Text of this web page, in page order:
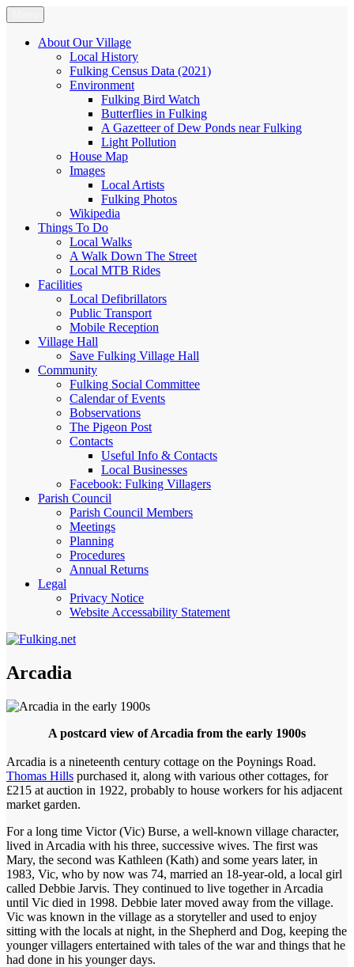
Skip
to
content
Fulking.net
The community website of the village of Fulking, West Sussex
About Our Village
Local History
Fulking Census Data (2021)
Environment
Fulking Bird Watch
Butterflies in Fulking
A Gazetteer of Dew Ponds near Fulking
Light Pollution
House Map
Images
Local Artists
Fulking Photos
Wikipedia
Things To Do
Local Walks
A Walk Down The Street
Local MTB Rides
Facilities
Local Defibrillators
Public Transport
Mobile Reception
Village Hall
Save Fulking Village Hall
Community
Fulking Social Committee
Calendar of Events
Bobservations
The Pigeon Post
Contacts
Useful Info & Contacts
Local Businesses
Facebook: Fulking Villagers
Parish Council
Parish Council Members
Meetings
Planning
Procedures
Annual Returns
Legal
Privacy Notice
Website Accessability Statement
Arcadia
A postcard view of Arcadia from the early 1900s
Arcadia is a nineteenth century cottage on the Poynings Road.
Thomas Hills purchased it, along with various other cottages, for
£215 at auction in 1922, probably to house workers for his adjacent
market garden.
For a long time Victor (Vic) Burse, a well-known village character,
lived in Arcadia with his three, successive wives. The first was
Mary, the second was Kathleen (Kath) and some years later, in
1983, Vic, who by now was 74, married an 18-year-old, a local girl
called Debbie Jarvis. They continued to live together in Arcadia
until Vic died in 1998. Debbie later moved away from the village.
Vic was known in the village as a storyteller and used to enjoy
sitting with the locals at night, in the Shepherd and Dog, keeping the
younger villagers entertained with tales of the war and things that he
had done in his younger days.